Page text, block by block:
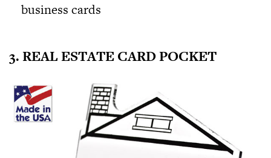
business cards
3. REAL ESTATE CARD POCKET